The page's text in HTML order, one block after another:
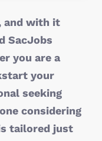
and with it
SacJobs
you are a
your
seeking
considering
tailored just